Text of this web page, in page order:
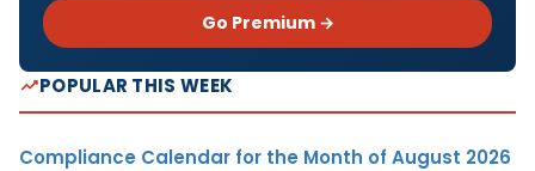
Go Premium →
POPULAR THIS WEEK
Compliance Calendar for the Month of August 2026